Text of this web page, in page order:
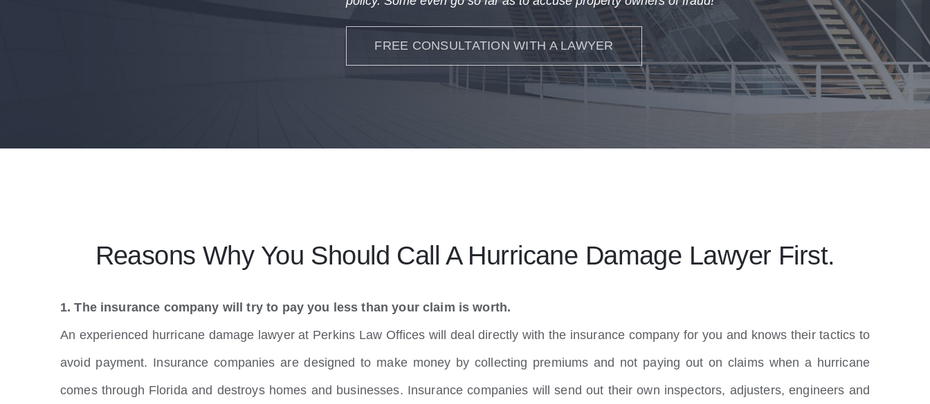
FREE CONSULTATION WITH A LAWYER
Reasons Why You Should Call A Hurricane Damage Lawyer First.
1. The insurance company will try to pay you less than your claim is worth.
An experienced hurricane damage lawyer at Perkins Law Offices will deal directly with the insurance company for you and knows their tactics to
avoid payment. Insurance companies are designed to make money by collecting premiums and not paying out on claims when a hurricane
comes through Florida and destroys homes and businesses. Insurance companies will send out their own inspectors, adjusters, engineers and